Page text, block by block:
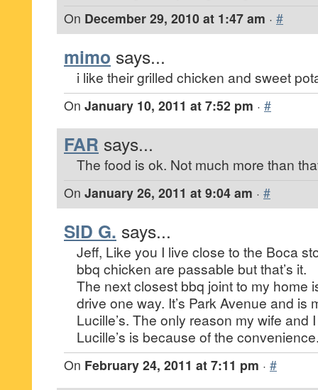
On December 29, 2010 at 1:47 am · #
mimo says...
i like their grilled chicken and sweet
On January 10, 2011 at 7:52 pm · #
FAR says...
The food is ok. Not much more than
On January 26, 2011 at 9:04 am · #
SID G. says...
Jeff, Like you I live close to the Boca
bbq chicken are passable but that’s it.
The next closest bbq joint to my home
drive one way. It’s Park Avenue and is
Lucille’s. The only reason my wife and
Lucille’s is because of the
On February 24, 2011 at 7:11 pm · #